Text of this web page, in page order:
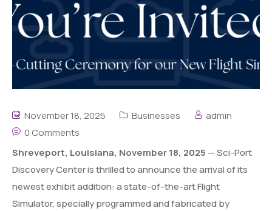
November 18, 2025 Businesses
admin
0 Comments
Shreveport, Louisiana, November 18, 2025 — Sci-Port
Discovery Center is thrilled to announce the arrival of its
newest exhibit addition: a state-of-the-art Flight
Simulator, specially programmed and fabricated by